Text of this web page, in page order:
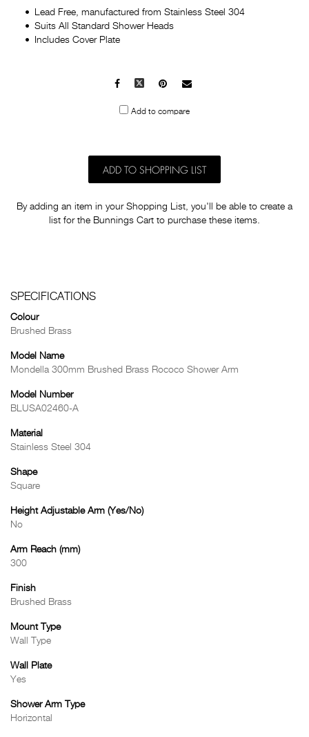
Lead Free, manufactured from Stainless Steel 304
Suits All Standard Shower Heads
Includes Cover Plate
Facebook
X Pinterest
Mail
Add to compare
ADD TO SHOPPING LIST
By adding an item in your Shopping List, you'll be able to create a
list for the Bunnings Cart to purchase these items.
SPECIFICATIONS
Colour
Brushed Brass
Model Name
Mondella 300mm Brushed Brass Rococo Shower Arm
Model Number
BLUSA02460-A
Material
Stainless Steel 304
Shape
Square
Height Adjustable Arm (Yes/No)
No
Arm Reach (mm)
300
Finish
Brushed Brass
Mount Type
Wall Type
Wall Plate
Yes
Shower Arm Type
Horizontal